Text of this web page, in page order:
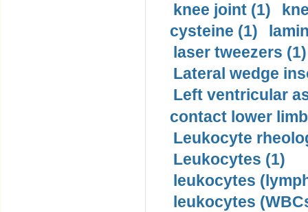
knee joint (1)
cysteine (1)
laser tweezers (1)
Lateral wedge
Left ventricular
contact lower
Leukocyte
Leukocytes (1)
leukocytes
leukocytes